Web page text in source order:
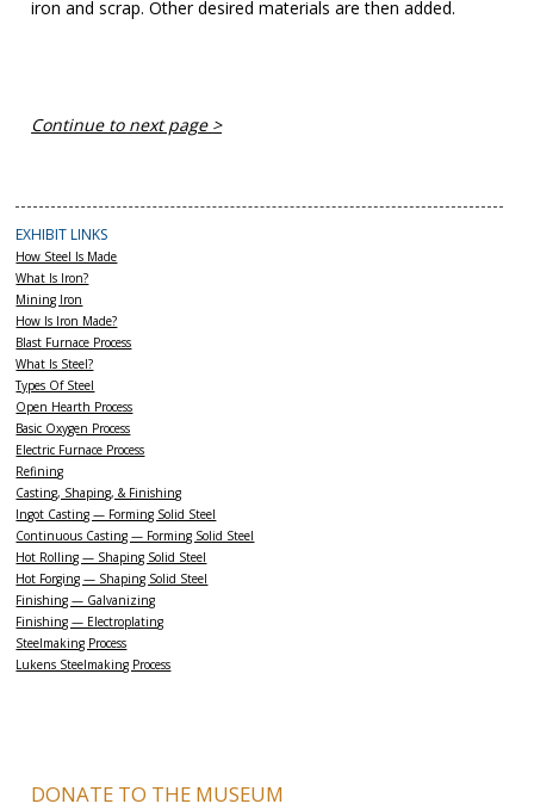
iron and scrap. Other desired materials are then added.
Continue to next page >
EXHIBIT LINKS
How Steel Is Made
What Is Iron?
Mining Iron
How Is Iron Made?
Blast Furnace Process
What Is Steel?
Types Of Steel
Open Hearth Process
Basic Oxygen Process
Electric Furnace Process
Refining
Casting, Shaping, & Finishing
Ingot Casting — Forming Solid Steel
Continuous Casting — Forming Solid Steel
Hot Rolling — Shaping Solid Steel
Hot Forging — Shaping Solid Steel
Finishing — Galvanizing
Finishing — Electroplating
Steelmaking Process
Lukens Steelmaking Process
DONATE TO THE MUSEUM